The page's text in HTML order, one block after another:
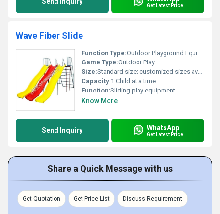
Get Latest Price
Wave Fiber Slide
Function Type:Outdoor Playground Equipment
Game Type:Outdoor Play
Size:Standard size; customized sizes available
Capacity:1 Child at a time
Function:Sliding play equipment
Know More
Send Inquiry WhatsApp
Get Latest Price
Share a Quick Message with us
Get Quotation Get Price List Discuss Requirement